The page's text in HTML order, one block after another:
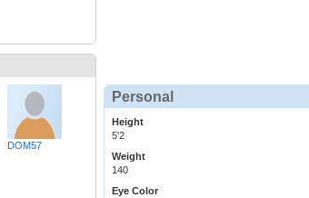
DOM57
Personal
Height
5'2
Weight
140
Eye Color